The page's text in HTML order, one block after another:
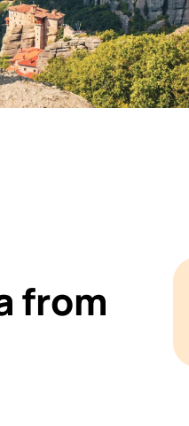
from